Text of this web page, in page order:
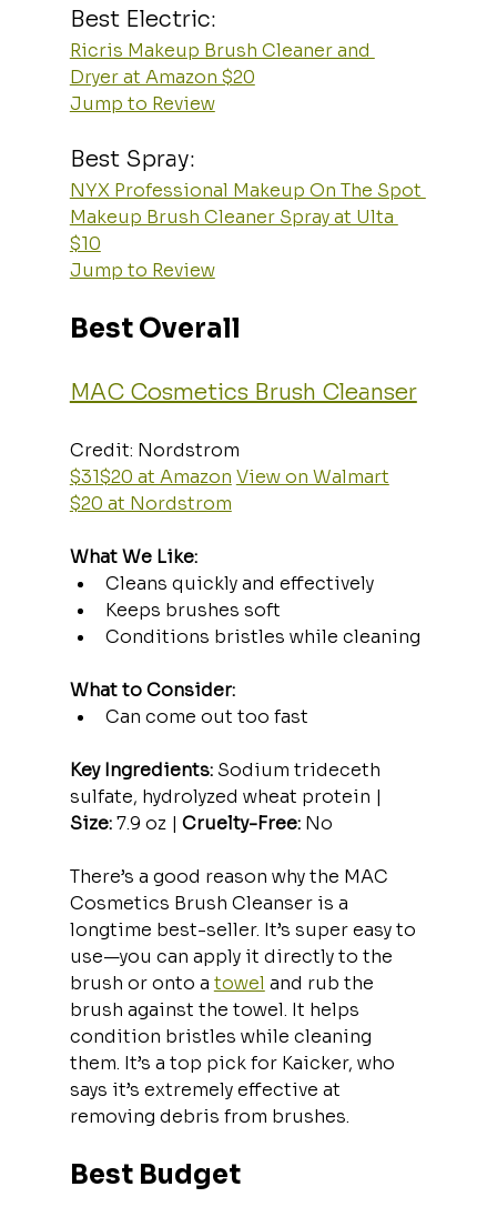
Best Electric:
Ricris Makeup Brush Cleaner and
Dryer at Amazon $20
Jump to Review
Best Spray:
NYX Professional Makeup On The Spot
Makeup Brush Cleaner Spray at Ulta
$10
Jump to Review
Best Overall
MAC Cosmetics Brush Cleanser
Credit: Nordstrom
$31$20 at Amazon View on Walmart
$20 at Nordstrom
What We Like:
Cleans quickly and effectively
Keeps brushes soft
Conditions bristles while cleaning
What to Consider:
Can come out too fast
Key Ingredients: Sodium trideceth
sulfate, hydrolyzed wheat protein |
Size: 7.9 oz | Cruelty-Free: No
There’s a good reason why the MAC
Cosmetics Brush Cleanser is a
longtime best-seller. It’s super easy to
use—you can apply it directly to the
brush or onto a towel and rub the
brush against the towel. It helps
condition bristles while cleaning
them. It’s a top pick for Kaicker, who
says it’s extremely effective at
removing debris from brushes.
Best Budget